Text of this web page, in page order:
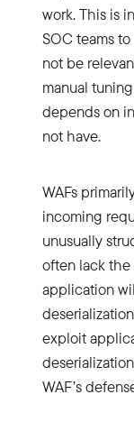
work. This is
SOC teams
not be
manual
depends on
not have.
WAFs
incoming
unusually
often lack
application
exploit
WAF’s